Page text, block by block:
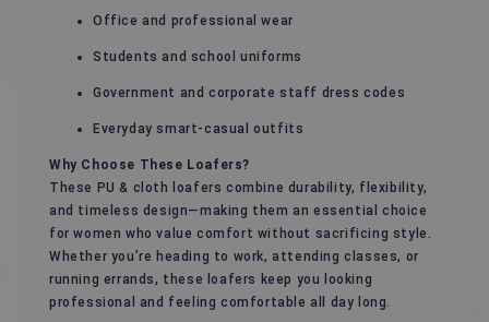
Office and professional wear
Students and school uniforms
Government and corporate staff dress codes
Everyday smart-casual outfits
Why Choose These Loafers?
These PU & cloth loafers combine durability, flexibility,
and timeless design—making them an essential choice
for women who value comfort without sacrificing style.
Whether you’re heading to work, attending classes, or
running errands, these loafers keep you looking
professional and feeling comfortable all day long.